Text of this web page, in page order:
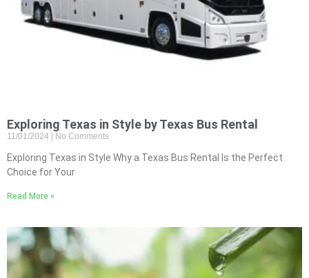
Exploring Texas in Style by Texas Bus Rental
11/01/2024 No Comments
Exploring Texas in Style Why a Texas Bus Rental Is the Perfect
Choice for Your
Read More »